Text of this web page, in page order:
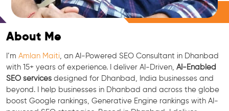
Free Consultation
About Me
I’m Amlan Maiti , an AI-Powered SEO Consultant in Dhanbad
with 15+ years of experience. I deliver AI-Driven, AI-Enabled
SEO services designed for Dhanbad, India businesses and
beyond. I help businesses in Dhanbad and across the globe
boost Google rankings, Generative Engine rankings with AI-